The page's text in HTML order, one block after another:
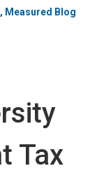
Measured Blog
Tax